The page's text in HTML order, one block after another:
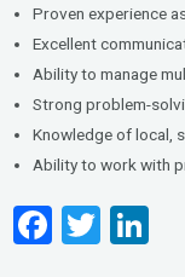
Proven experience
Excellent
Ability to manage
Strong problem-
Knowledge of local,
Ability to work with
F
T